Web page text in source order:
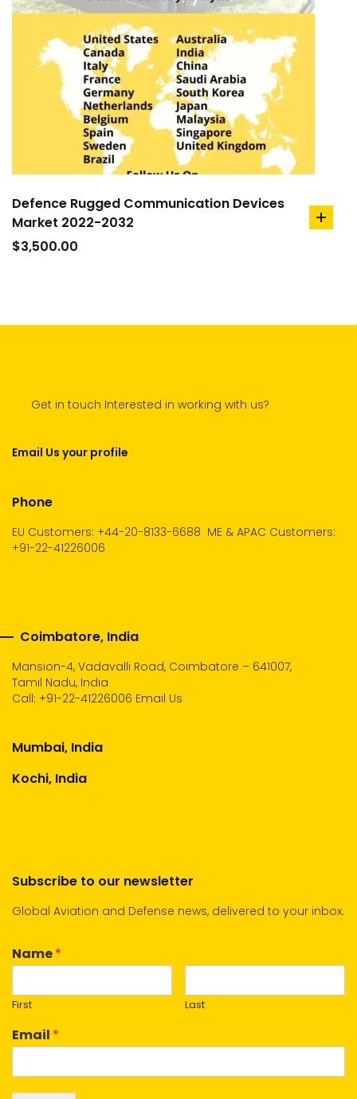
Defence Rugged Communication Devices
Market 2022-2032
$3,500.00
add
Get in touch Interested in working with us?
Email Us your profile
Phone
EU Customers: +44-20-8133-6688 ME & APAC Customers:
+91-22-41226006
Coimbatore, India
Mansion-4, Vadavalli Road, Coimbatore – 641007,
Tamil Nadu, India
Call: +91-22-41226006 Email Us
Mumbai, India
Kochi, India
Subscribe to our newsletter
Global Aviation and Defense news, delivered to your inbox.
Name*
First Last
Email *